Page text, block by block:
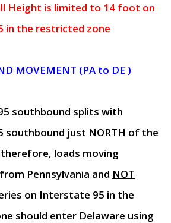
Height is limited to 14 foot on
in the restricted zone
MOVEMENT (PA to DE )
southbound splits with
southbound just NORTH of the
loads moving
Pennsylvania and NOT
on Interstate 95 in the
should enter Delaware using